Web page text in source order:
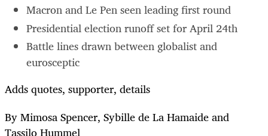
Macron and Le Pen seen leading first round
Presidential election runoff set for April 24th
Battle lines drawn between globalist and
eurosceptic
Adds quotes, supporter, details
By Mimosa Spencer, Sybille de La Hamaide and
Tassilo Hummel